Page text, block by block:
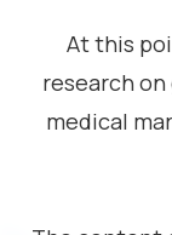
At this
research
medical